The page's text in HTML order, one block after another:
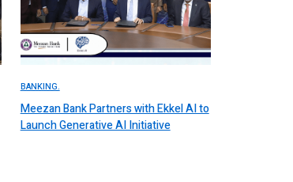
BANKING.
Meezan Bank Partners with Ekkel AI to
Launch Generative AI Initiative